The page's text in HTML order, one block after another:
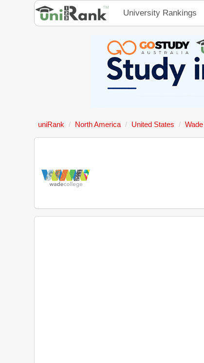
University Rankings
uniRank North America United States